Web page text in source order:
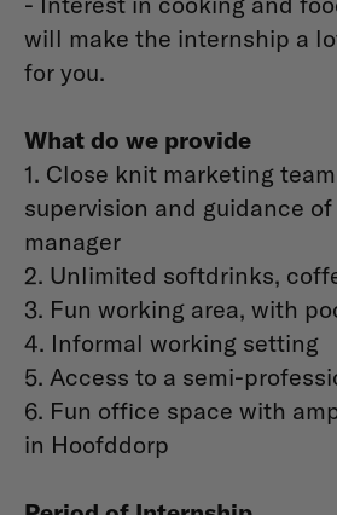
will make the internship a
for you.
What do we provide
1. Close knit marketing
supervision and guidance
manager
2. Unlimited softdrinks,
3. Fun working area, with
4. Informal working setting
5. Access to a semi-
6. Fun office space with
in Hoofddorp